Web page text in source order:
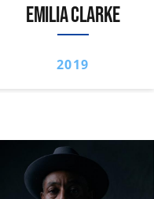
EMILIA CLARKE
2019